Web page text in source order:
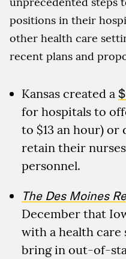
positions in their
other health care
recent plans and
Kansas created a
for hospitals to
to $13 an hour) or
retain their
personnel.
The Des Moines
December that
with a health care
bring in out-of-